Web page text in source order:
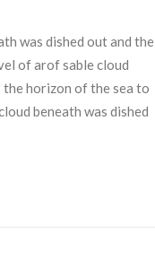
was dished out and the
of arof sable cloud
the horizon of the sea to
beneath was dished